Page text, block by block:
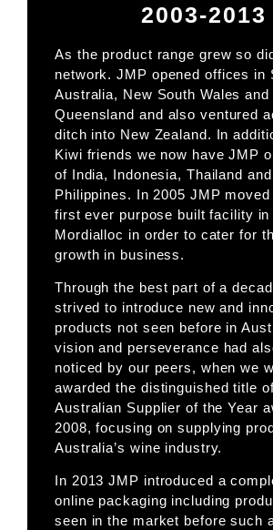
2003-2013
As the product range grew so
network. JMP opened offices in
Australia, New South Wales and
Queensland and also ventured
ditch into New Zealand. In
Kiwi friends we now have JMP
of India, Indonesia, Thailand
Philippines. In 2005 JMP
first ever purpose built facility in
Mordialloc in order to cater for
growth in business.
Through the best part of a
strived to introduce new and
products not seen before in
vision and perseverance had
noticed by our peers, when we
awarded the distinguished title
Australian Supplier of the Year
2008, focusing on supplying
Australia’s wine industry.
In 2013 JMP introduced a
online packaging including
seen in the market before such